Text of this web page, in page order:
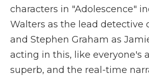
characters in "Adolescence"
Walters as the lead detective
and Stephen Graham as
acting in this, like everyone's
superb, and the real-time